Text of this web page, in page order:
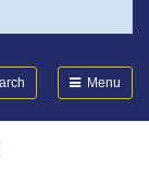
Menu